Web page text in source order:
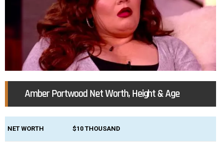
Amber Portwood Net Worth, Height & Age
NET WORTH $10 THOUSAND